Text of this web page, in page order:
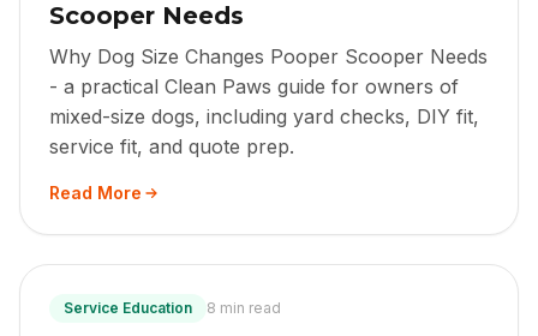
Scooper Needs
Why Dog Size Changes Pooper Scooper Needs
- a practical Clean Paws guide for owners of
mixed-size dogs, including yard checks, DIY fit,
service fit, and quote prep.
Read More
Service Education 8 min read